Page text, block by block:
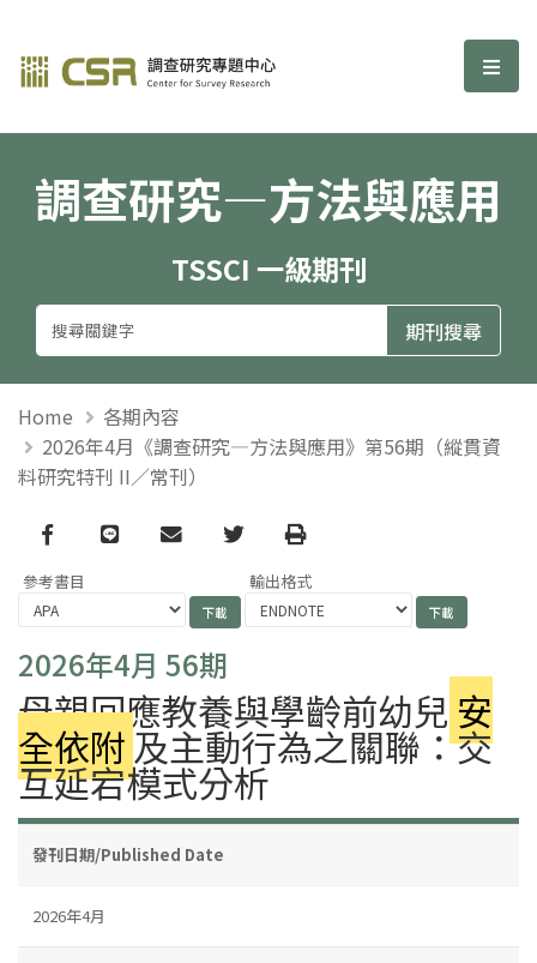
調查研究—方法與應用期刊 選
調查研究—方法與應用
TSSCI 一級期刊
Home
各期內容
2026年4月《調查研究—方法與應用》第56期（縱貫資
料研究特刊 II／常刊）
Facebook
line email TwitterPrint
參考書目 輸出格式
2026年4月 56期
母親回應教養與學齡前幼兒 安
全依附及主動行為之關聯：交
互延宕模式分析
發刊日期/Published Date
2026年4月